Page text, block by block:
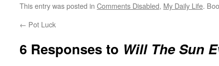
This entry was posted in Comments Disabled, My Daily Life.
← Pot Luck
6 Responses to Will The Sun